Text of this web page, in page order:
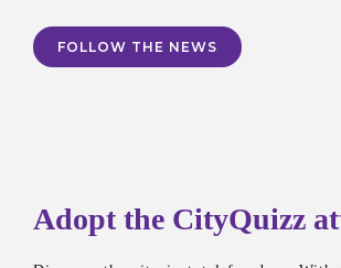
FOLLOW THE NEWS
Adopt the CityQuizz